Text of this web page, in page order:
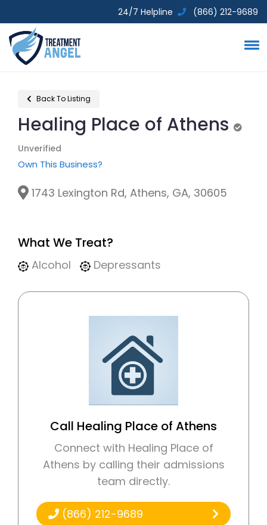
24/7 Helpline (866) 212-9689
Back To Listing
Healing Place of Athens
Unverified
Own This Business?
1743 Lexington Rd, Athens, GA, 30605
What We Treat?
Alcohol Depressants
Call Healing Place of Athens
Connect with Healing Place of
Athens by calling their admissions
team directly.
(866) 212-9689